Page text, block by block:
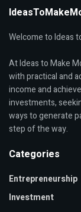
Welcome to Ideas
At Ideas to Make
with practical and
income and
investments,
ways to generate
step of the way.
Categories
Entrepreneurship
Investment